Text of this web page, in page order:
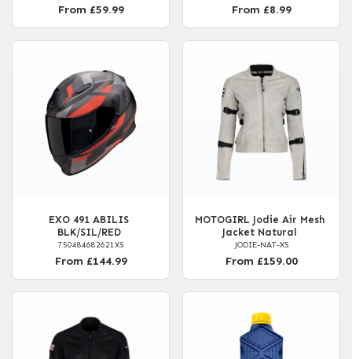
From £59.99 From £8.99
EXO 491 ABILIS
BLK/SIL/RED
750484682621XS
From £144.99
MOTOGIRL Jodie Air Mesh
Jacket Natural
JODIE-NAT-XS
From £159.00